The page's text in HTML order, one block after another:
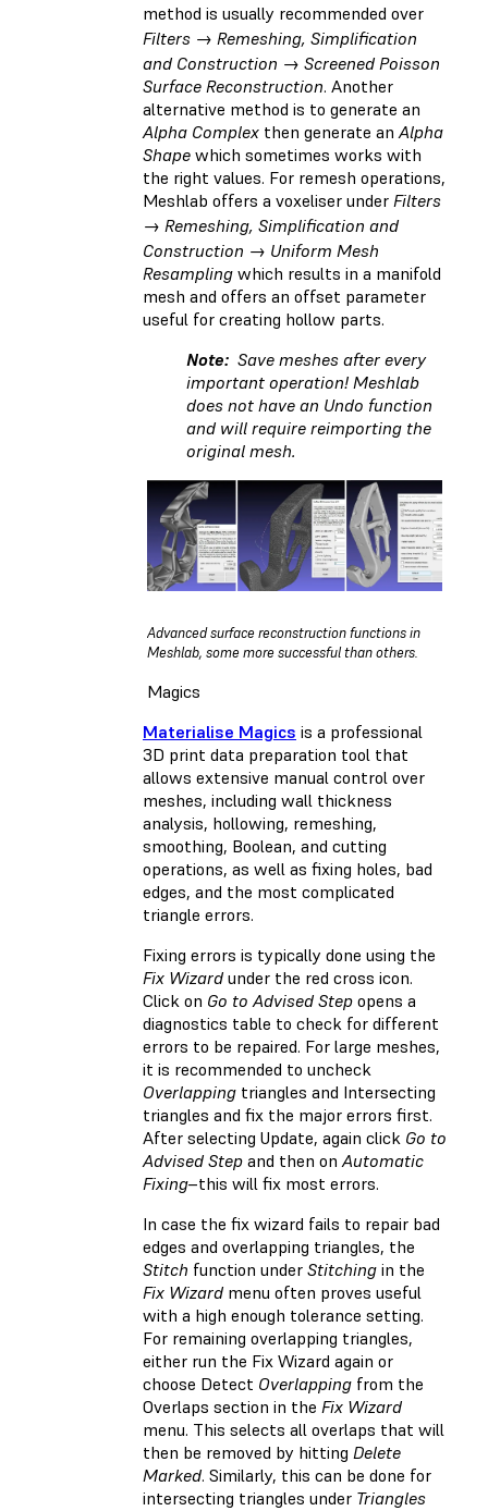
method is usually recommended over
Filters → Remeshing, Simplification
and Construction → Screened Poisson
Surface Reconstruction. Another
alternative method is to generate an
Alpha Complex then generate an Alpha
Shape which sometimes works with
the right values. For remesh operations,
Meshlab offers a voxeliser under Filters
→ Remeshing, Simplification and
Construction → Uniform Mesh
Resampling which results in a manifold
mesh and offers an offset parameter
useful for creating hollow parts.
Note: Save meshes after every
important operation! Meshlab
does not have an Undo function
and will require reimporting the
original mesh.
Advanced surface reconstruction functions in
Meshlab, some more successful than others.
Magics
Materialise Magics is a professional
3D print data preparation tool that
allows extensive manual control over
meshes, including wall thickness
analysis, hollowing, remeshing,
smoothing, Boolean, and cutting
operations, as well as fixing holes, bad
edges, and the most complicated
triangle errors.
Fixing errors is typically done using the
Fix Wizard under the red cross icon.
Click on Go to Advised Step opens a
diagnostics table to check for different
errors to be repaired. For large meshes,
it is recommended to uncheck
Overlapping triangles and Intersecting
triangles and fix the major errors first.
After selecting Update, again click Go to
Advised Step and then onAutomatic
Fixing–this will fix most errors.
In case the fix wizard fails to repair bad
edges and overlapping triangles, the
Stitch function under Stitching in the
Fix Wizard menu often proves useful
with a high enough tolerance setting.
For remaining overlapping triangles,
either run the Fix Wizard again or
choose Detect Overlapping from the
Overlaps section in the Fix Wizard
menu. This selects all overlaps that will
then be removed by hitting Delete
Marked. Similarly, this can be done for
intersecting triangles under Triangles